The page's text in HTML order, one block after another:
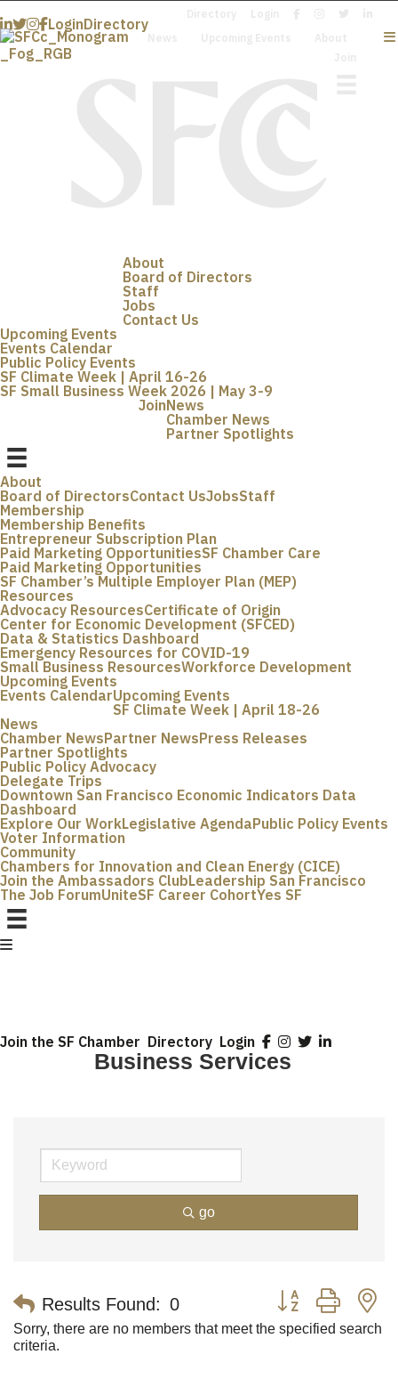
LoginDirectory
About
Board of Directors
Staff
Jobs
Contact Us
Upcoming Events
Events Calendar
Public Policy Events
SF Climate Week | April 16-26
SF Small Business Week 2026 | May 3-9
News
Chamber News
Partner Spotlights
Join
About
Board of DirectorsContact UsJobsStaff
Membership
Membership Benefits
Entrepreneur Subscription Plan
Paid Marketing OpportunitiesSF Chamber Care
Paid Marketing Opportunities
SF Chamber’s Multiple Employer Plan (MEP)
Resources
Advocacy ResourcesCertificate of Origin
Center for Economic Development (SFCED)
Data & Statistics Dashboard
Emergency Resources for COVID-19
Small Business ResourcesWorkforce Development
Upcoming Events
Events CalendarUpcoming Events
SF Climate Week | April 18-26
News
Chamber NewsPartner NewsPress Releases
Partner Spotlights
Public Policy Advocacy
Delegate Trips
Downtown San Francisco Economic Indicators Data
Dashboard
Explore Our WorkLegislative AgendaPublic Policy Events
Voter Information
Community
Chambers for Innovation and Clean Energy (CICE)
Join the Ambassadors ClubLeadership San Francisco
The Job ForumUniteSF Career CohortYes SF
Join the SF Chamber Directory Login
Business Services
go
Results Found: 0 Button group with
Sorry, there are no members that meet the specified search
criteria.